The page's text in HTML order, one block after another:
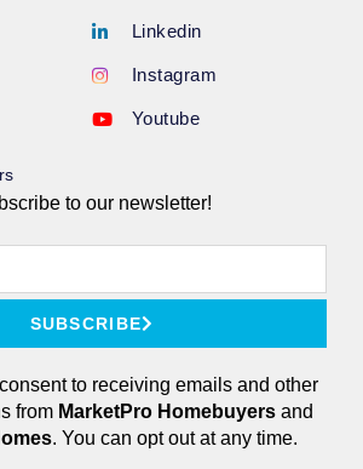
Linkedin
Instagram
Youtube
to our newsletter!
SUBSCRIBE
to receiving emails and other
from MarketPro Homebuyers and
. You can opt out at any time.